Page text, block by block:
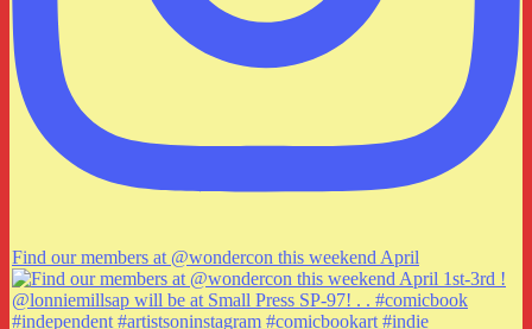
Find our members at @wondercon this weekend April